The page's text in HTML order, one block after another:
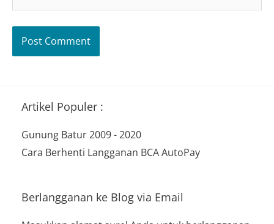
Artikel Populer :
Gunung Batur 2009 - 2020
Cara Berhenti Langganan BCA AutoPay
Berlangganan ke Blog via Email